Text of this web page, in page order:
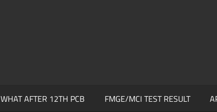
WHAT AFTER 12TH PCB FMGE/MCI TEST RESULT